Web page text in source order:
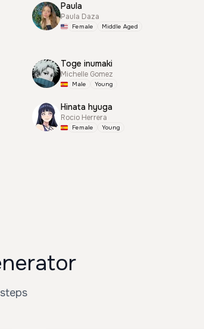
Paula
Paula Daza
Female Middle Aged
Toge inumaki
Michelle Gomez
Male Young
Hinata hyuga
Rocio Herrera
Female Young